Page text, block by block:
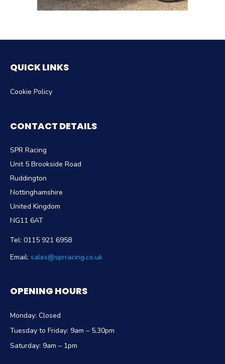
QUICK LINKS
Cookie Policy
CONTACT DETAILS
SPR Racing
Unit 5 Brookside Road
Ruddington
Nottinghamshire
United Kingdom
NG11 6AT
Tel: 0115 921 6958
Email: sales@sprracing.co.uk
OPENING HOURS
Monday: Closed
Tuesday to Friday: 9am – 5.30pm
Saturday: 9am – 1pm